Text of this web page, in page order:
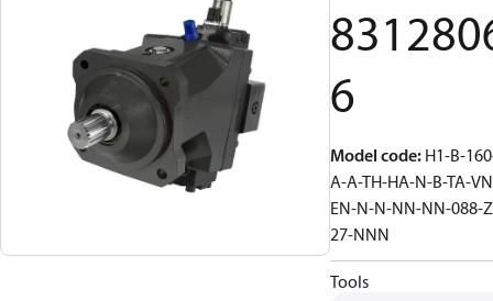
6
Model code: H1-B-
A-A-TH-HA-N-B-TA-
EN-N-N-NN-NN-088-
27-NNN
Tools